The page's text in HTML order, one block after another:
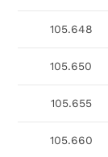
105.648
105.650
105.655
105.660